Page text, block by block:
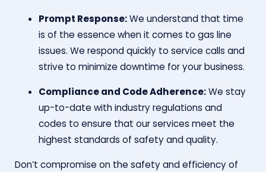
Prompt Response:We understand that time
is of the essence when it comes to gas line
issues. We respond quickly to service calls and
strive to minimize downtime for your business.
Compliance and Code Adherence:We stay
up-to-date with industry regulations and
codes to ensure that our services meet the
highest standards of safety and quality.
Don’t compromise on the safety and efficiency of